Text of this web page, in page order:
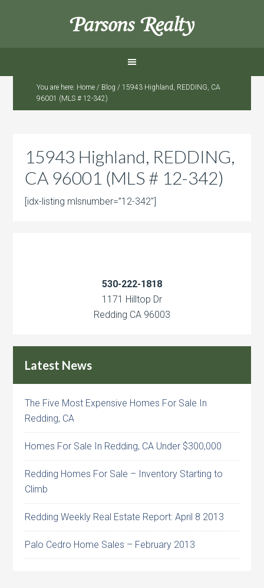
Parsons Realty
You are here: Home / Blog / 15943 Highland, REDDING, CA
96001 (MLS # 12-342)
15943 Highland, REDDING,
CA 96001 (MLS # 12-342)
[idx-listing mlsnumber=”12-342″]
530-222-1818
1171 Hilltop Dr
Redding CA 96003
Latest News
The Five Most Expensive Homes For Sale In
Redding, CA
Homes For Sale In Redding, CA Under $300,000
Redding Homes For Sale – Inventory Starting to
Climb
Redding Weekly Real Estate Report: April 8 2013
Palo Cedro Home Sales – February 2013